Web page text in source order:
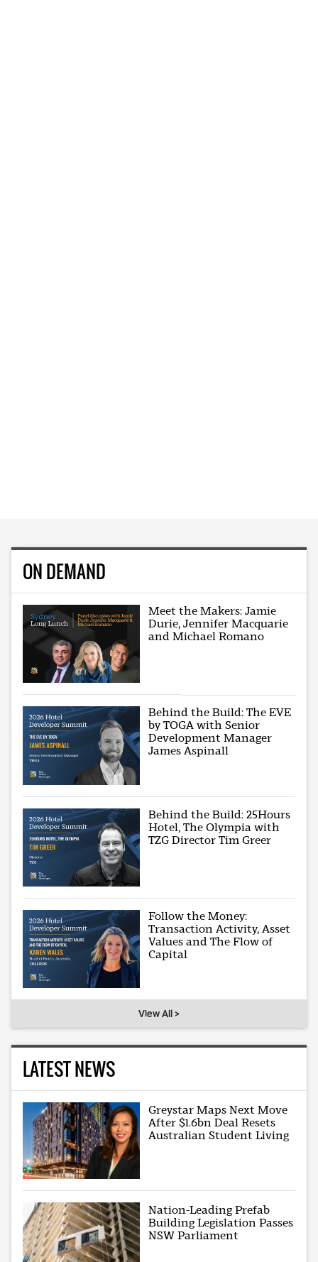
ON DEMAND
Meet the Makers: Jamie
Durie, Jennifer Macquarie
and Michael Romano
Behind the Build: The EVE
by TOGA with Senior
Development Manager
James Aspinall
Behind the Build: 25Hours
Hotel, The Olympia with
TZG Director Tim Greer
Follow the Money:
Transaction Activity, Asset
Values and The Flow of
Capital
View All >
LATEST NEWS
Greystar Maps Next Move
After $1.6bn Deal Resets
Australian Student Living
Nation-Leading Prefab
Building Legislation Passes
NSW Parliament